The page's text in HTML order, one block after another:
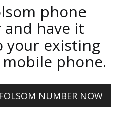
phone
have it
your existing
phone.
NUMBER NOW